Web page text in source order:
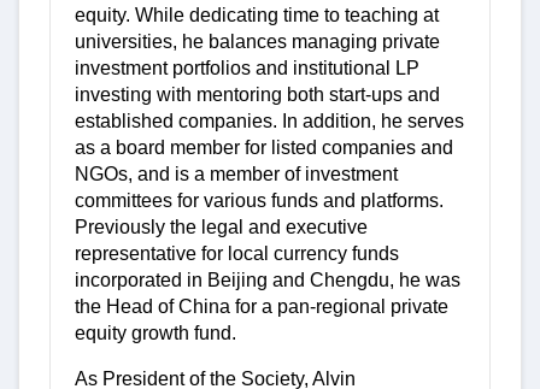
equity. While dedicating time to teaching at
universities, he balances managing private
investment portfolios and institutional LP
investing with mentoring both start-ups and
established companies. In addition, he serves
as a board member for listed companies and
NGOs, and is a member of investment
committees for various funds and platforms.
Previously the legal and executive
representative for local currency funds
incorporated in Beijing and Chengdu, he was
the Head of China for a pan-regional private
equity growth fund.
As President of the Society, Alvin